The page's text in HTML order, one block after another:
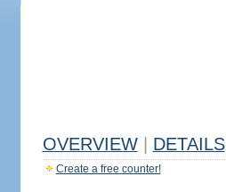
OVERVIEW DETAILS
Create a free counter!